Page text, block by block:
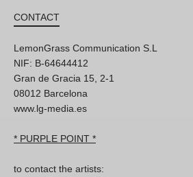
CONTACT
LemonGrass Communication S.L
NIF: B-64644412
Gran de Gracia 15, 2-1
08012 Barcelona
www.lg-media.es
* PURPLE POINT *
to contact the artists: